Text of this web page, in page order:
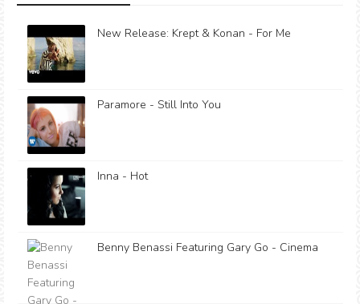
New Release: Krept & Konan - For Me
Paramore - Still Into You
Inna - Hot
Benny Benassi Featuring Gary Go - Cinema